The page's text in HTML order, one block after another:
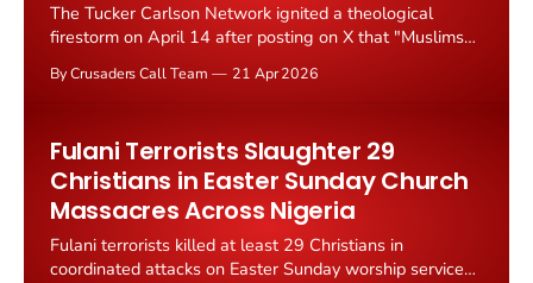
The Tucker Carlson Network ignited a theological
firestorm on April 14 after posting on X that "Muslims
immediate and fierce pushback from Christian leaders,
By Crusaders Call Team 21 Apr 2026
Fulani Terrorists Slaughter 29
Christians in Easter Sunday Church
Massacres Across Nigeria
Fulani terrorists killed at least 29 Christians in
coordinated attacks on Easter Sunday worship services